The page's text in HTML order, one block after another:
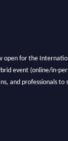
open for the
event (online/in-
and professionals to